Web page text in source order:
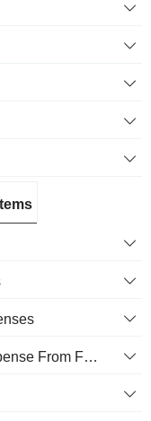
Research And Development Expense From Footnotes